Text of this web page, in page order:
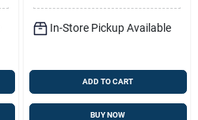
In-Store Pickup Available
ADD TO CART
BUY NOW